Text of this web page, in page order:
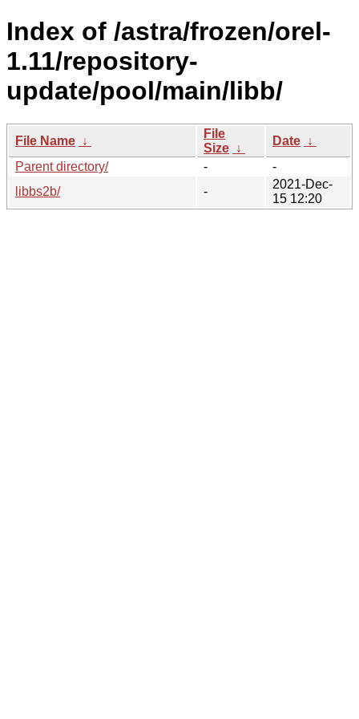
Index of /astra/frozen/orel-
1.11/repository-
update/pool/main/libb/
File Name ↓
File
Size ↓
Date ↓
Parent directory/
-
-
libbs2b/
-
2021-Dec-
15 12:20